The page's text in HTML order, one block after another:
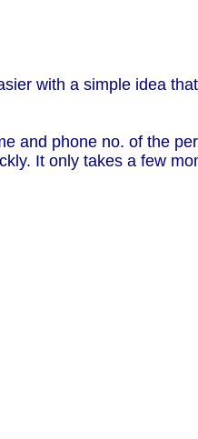
with a simple idea
and phone no. of the
It only takes a few